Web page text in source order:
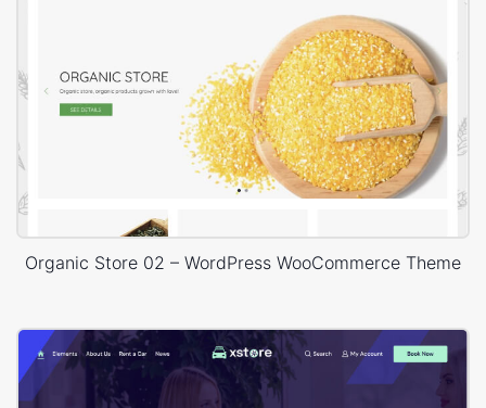
Organic Store 02 – WordPress WooCommerce Theme